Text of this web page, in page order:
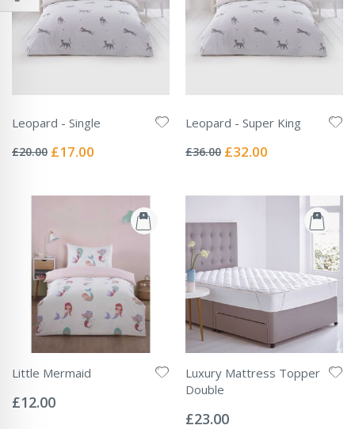
Leopard - Single
0%
£20.00 Special
£17.00
Leopard - Super King
0%
£36.00 Special
£32.00
Little Mermaid
0%
£12.00
Luxury Mattress Topper
Double
0%
£23.00